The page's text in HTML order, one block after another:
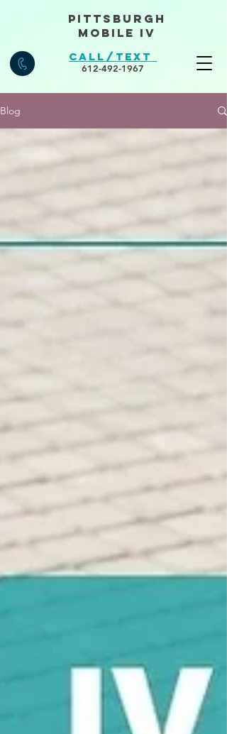
Call/Text
612-492-1967
Pittsburgh
Mobile IV
Blog